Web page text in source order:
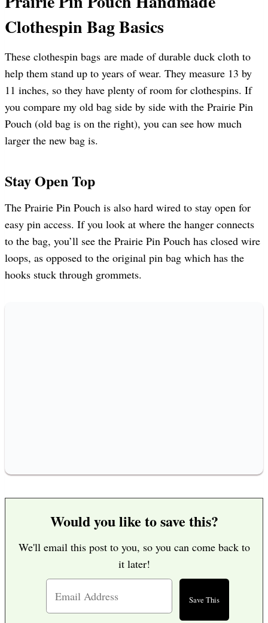
Clothespin Bag Basics
These clothespin bags are made of durable duck cloth to
help them stand up to years of wear. They measure 13 by
11 inches, so they have plenty of room for clothespins. If
you compare my old bag side by side with the Prairie Pin
Pouch (old bag is on the right), you can see how much
larger the new bag is.
Stay Open Top
The Prairie Pin Pouch is also hard wired to stay open for
easy pin access. If you look at where the hanger connects
to the bag, you’ll see the Prairie Pin Pouch has closed wire
loops, as opposed to the original pin bag which has the
hooks stuck through grommets.
Would you like to save this?
We'll email this post to you, so you can come back to
it later!